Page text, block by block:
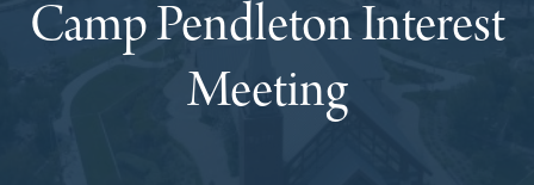
Camp Pendleton Interest
Meeting